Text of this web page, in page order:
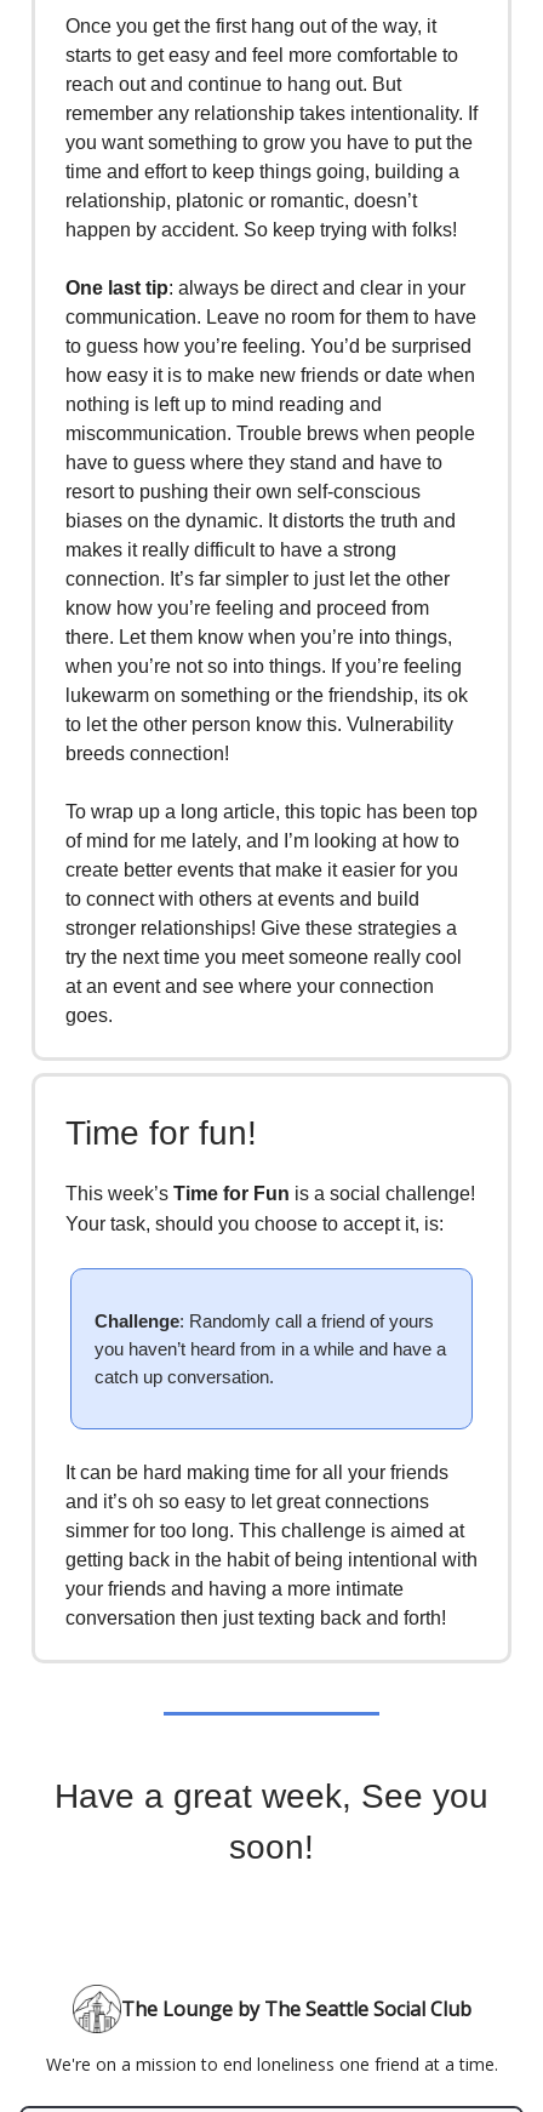
Once you get the first hang out of the way, it
starts to get easy and feel more comfortable to
reach out and continue to hang out. But
remember any relationship takes intentionality. If
you want something to grow you have to put the
time and effort to keep things going, building a
relationship, platonic or romantic, doesn’t
happen by accident. So keep trying with folks!
One last tip: always be direct and clear in your
communication. Leave no room for them to have
to guess how you’re feeling. You’d be surprised
how easy it is to make new friends or date when
nothing is left up to mind reading and
miscommunication. Trouble brews when people
have to guess where they stand and have to
resort to pushing their own self-conscious
biases on the dynamic. It distorts the truth and
makes it really difficult to have a strong
connection. It’s far simpler to just let the other
know how you’re feeling and proceed from
there. Let them know when you’re into things,
when you’re not so into things. If you’re feeling
lukewarm on something or the friendship, its ok
to let the other person know this. Vulnerability
breeds connection!
To wrap up a long article, this topic has been top
of mind for me lately, and I’m looking at how to
create better events that make it easier for you
to connect with others at events and build
stronger relationships! Give these strategies a
try the next time you meet someone really cool
at an event and see where your connection
goes.
Time for fun!
This week’s Time for Fun is a social challenge!
Your task, should you choose to accept it, is:
Challenge: Randomly call a friend of yours
you haven’t heard from in a while and have a
catch up conversation.
It can be hard making time for all your friends
and it’s oh so easy to let great connections
simmer for too long. This challenge is aimed at
getting back in the habit of being intentional with
your friends and having a more intimate
conversation then just texting back and forth!
Have a great week, See you
soon!
The Lounge by The Seattle Social Club
We're on a mission to end loneliness one friend at a time.